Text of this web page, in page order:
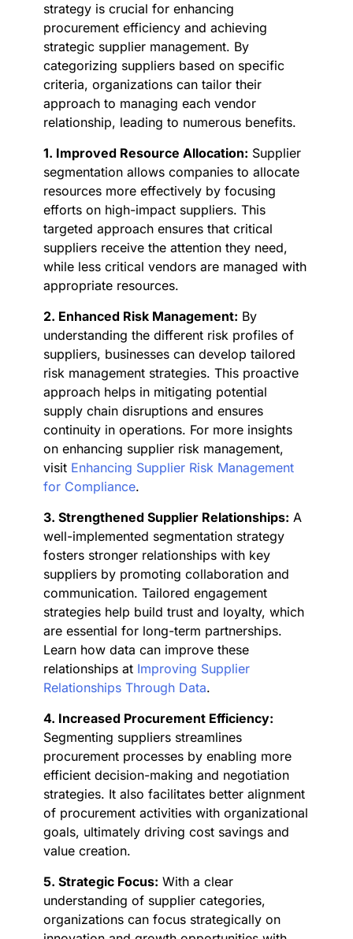
strategy is crucial for enhancing
procurement efficiency and achieving
strategic supplier management. By
categorizing suppliers based on specific
criteria, organizations can tailor their
approach to managing each vendor
relationship, leading to numerous benefits.
1. Improved Resource Allocation: Supplier
segmentation allows companies to allocate
resources more effectively by focusing
efforts on high-impact suppliers. This
targeted approach ensures that critical
suppliers receive the attention they need,
while less critical vendors are managed with
appropriate resources.
2. Enhanced Risk Management: By
understanding the different risk profiles of
suppliers, businesses can develop tailored
risk management strategies. This proactive
approach helps in mitigating potential
supply chain disruptions and ensures
continuity in operations. For more insights
on enhancing supplier risk management,
visit Enhancing Supplier Risk Management
for Compliance.
3. Strengthened Supplier Relationships: A
well-implemented segmentation strategy
fosters stronger relationships with key
suppliers by promoting collaboration and
communication. Tailored engagement
strategies help build trust and loyalty, which
are essential for long-term partnerships.
Learn how data can improve these
relationships at Improving Supplier
Relationships Through Data.
4. Increased Procurement Efficiency:
Segmenting suppliers streamlines
procurement processes by enabling more
efficient decision-making and negotiation
strategies. It also facilitates better alignment
of procurement activities with organizational
goals, ultimately driving cost savings and
value creation.
5. Strategic Focus: With a clear
understanding of supplier categories,
organizations can focus strategically on